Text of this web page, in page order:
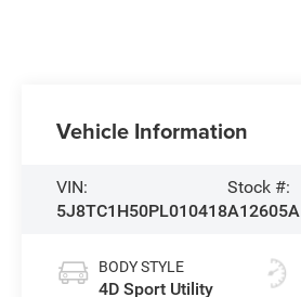
Vehicle Information
VIN:
5J8TC1H50PL010418
Stock #:
A12605A
BODY STYLE
4D Sport Utility